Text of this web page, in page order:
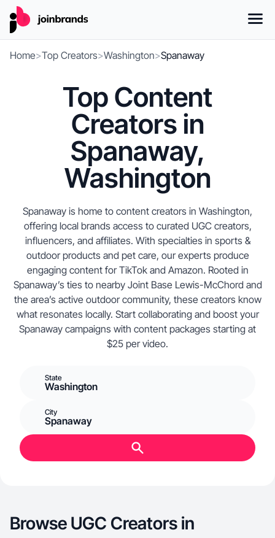
Home>Top Creators>Washington>Spanaway
Top Content
Creators in
Spanaway,
Washington
Spanaway is home to content creators in Washington,
offering local brands access to curated UGC creators,
influencers, and affiliates. With specialties in sports &
outdoor products and pet care, our experts produce
engaging content for TikTok and Amazon. Rooted in
Spanaway’s ties to nearby Joint Base Lewis-McChord and
the area’s active outdoor community, these creators know
what resonates locally. Start collaborating and boost your
Spanaway campaigns with content packages starting at
$25 per video.
State
Washington
City
Spanaway
Browse UGC Creators in